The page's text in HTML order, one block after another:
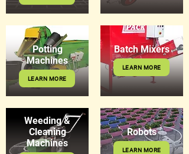
Potting
Machines
LEARN MORE
Weeding &
Cleaning
Machines
Batch Mixers
LEARN MORE
Robots
LEARN MORE